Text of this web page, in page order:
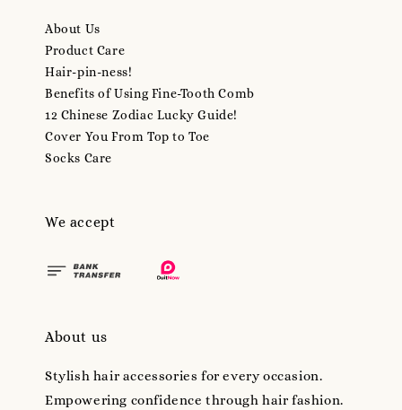
About Us
Product Care
Hair-pin-ness!
Benefits of Using Fine-Tooth Comb
12 Chinese Zodiac Lucky Guide!
Cover You From Top to Toe
Socks Care
We accept
About us
Stylish hair accessories for every occasion.
Empowering confidence through hair fashion.